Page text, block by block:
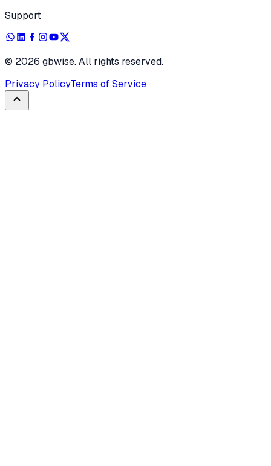
Support
© 2026 gbwise. All rights reserved.
Privacy PolicyTerms of Service